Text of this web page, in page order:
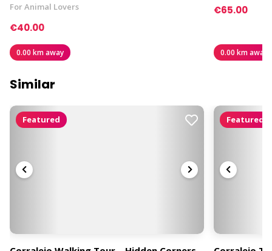
For Animal Lovers
€40.00
0.00 km away
€65.00
0.00 km away
Similar
Featured Featured